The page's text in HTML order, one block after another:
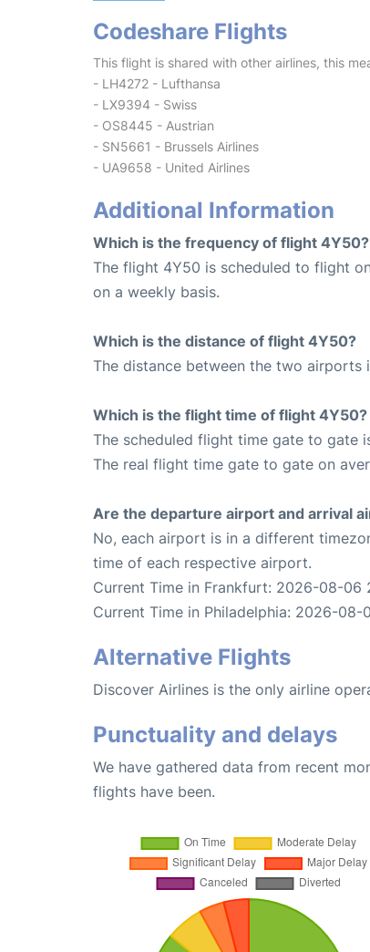
Codeshare Flights
This flight is shared with other airlines, this
- LH4272 - Lufthansa
- LX9394 - Swiss
- OS8445 - Austrian
- SN5661 - Brussels Airlines
- UA9658 - United Airlines
Additional Information
Which is the frequency of flight 4Y50?
The flight 4Y50 is scheduled to flight
on a weekly basis.
Which is the distance of flight 4Y50?
The distance between the two airports
Which is the flight time of flight 4Y50?
The scheduled flight time gate to gate
The real flight time gate to gate on
Are the departure airport and arrival
No, each airport is in a different
time of each respective airport.
Current Time in Frankfurt: 2026-08-06
Current Time in Philadelphia: 2026-08-
Alternative Flights
Discover Airlines is the only airline
Punctuality and delays
We have gathered data from recent
flights have been.